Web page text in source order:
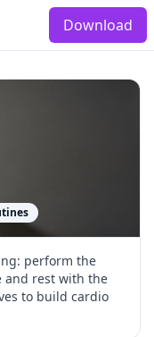
Download
perform the
and rest with the
to build cardio